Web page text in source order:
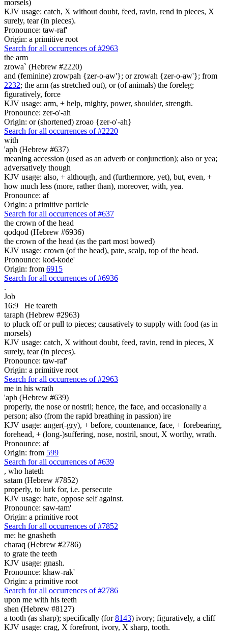
morsels)
KJV usage: catch, X without doubt, feed, ravin, rend in pieces, X
surely, tear (in pieces).
Pronounce: taw-raf'
Origin: a primitive root
Search for all occurrences of #2963
the arm
zrowa` (Hebrew #2220)
and (feminine) zrowpah {zer-o-aw'}; or zrowah {zer-o-aw'}; from
2232; the arm (as stretched out), or (of animals) the foreleg;
figuratively, force
KJV usage: arm, + help, mighty, power, shoulder, strength.
Pronounce: zer-o'-ah
Origin: or (shortened) zroao {zer-o'-ah}
Search for all occurrences of #2220
with
'aph (Hebrew #637)
meaning accession (used as an adverb or conjunction); also or yea;
adversatively though
KJV usage: also, + although, and (furthermore, yet), but, even, +
how much less (more, rather than), moreover, with, yea.
Pronounce: af
Origin: a primitive particle
Search for all occurrences of #637
the crown of the head
qodqod (Hebrew #6936)
the crown of the head (as the part most bowed)
KJV usage: crown (of the head), pate, scalp, top of the head.
Pronounce: kod-kode'
Origin: from 6915
Search for all occurrences of #6936
.
Job
16:9
He teareth
taraph (Hebrew #2963)
to pluck off or pull to pieces; causatively to supply with food (as in
morsels)
KJV usage: catch, X without doubt, feed, ravin, rend in pieces, X
surely, tear (in pieces).
Pronounce: taw-raf'
Origin: a primitive root
Search for all occurrences of #2963
me in his wrath
'aph (Hebrew #639)
properly, the nose or nostril; hence, the face, and occasionally a
person; also (from the rapid breathing in passion) ire
KJV usage: anger(-gry), + before, countenance, face, + forebearing,
forehead, + (long-)suffering, nose, nostril, snout, X worthy, wrath.
Pronounce: af
Origin: from 599
Search for all occurrences of #639
, who hateth
satam (Hebrew #7852)
properly, to lurk for, i.e. persecute
KJV usage: hate, oppose self against.
Pronounce: saw-tam'
Origin: a primitive root
Search for all occurrences of #7852
me: he gnasheth
charaq (Hebrew #2786)
to grate the teeth
KJV usage: gnash.
Pronounce: khaw-rak'
Origin: a primitive root
Search for all occurrences of #2786
upon me with his teeth
shen (Hebrew #8127)
a tooth (as sharp); specifically (for8143) ivory; figuratively, a cliff
KJV usage: crag, X forefront, ivory, X sharp, tooth.